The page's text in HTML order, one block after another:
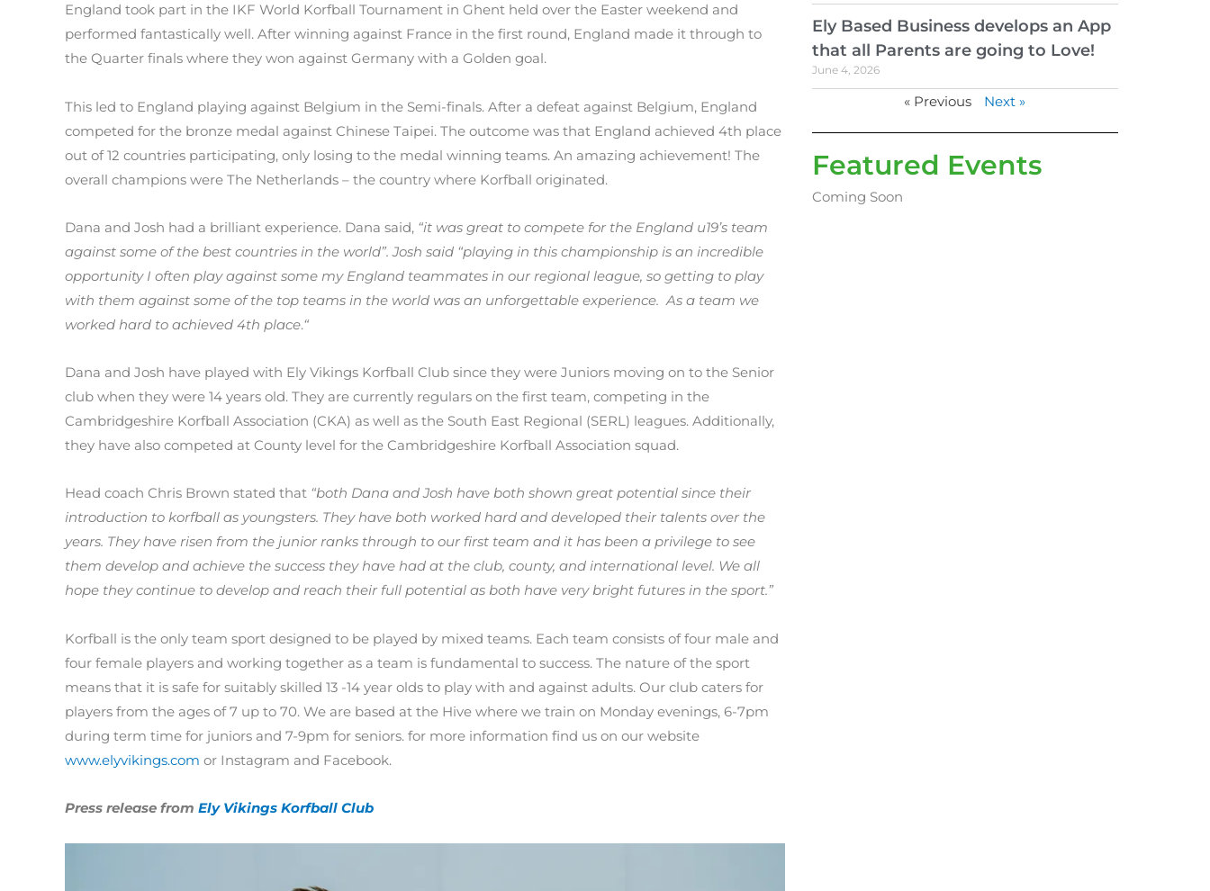
England took part in the IKF World Korfball Tournament in Ghent held over the Easter weekend and
performed fantastically well. After winning against France in the first round, England made it through to
the Quarter finals where they won against Germany with a Golden goal.
This led to England playing against Belgium in the Semi-finals. After a defeat against Belgium, England
competed for the bronze medal against Chinese Taipei. The outcome was that England achieved 4th place
out of 12 countries participating, only losing to the medal winning teams. An amazing achievement! The
overall champions were The Netherlands – the country where Korfball originated.
Dana and Josh had a brilliant experience. Dana said, “it was great to compete for the England u19’s team
against some of the best countries in the world”. Josh said “playing in this championship is an incredible
opportunity I often play against some my England teammates in our regional league, so getting to play
with them against some of the top teams in the world was an unforgettable experience. As a team we
worked hard to achieved 4th place.“
Dana and Josh have played with Ely Vikings Korfball Club since they were Juniors moving on to the Senior
club when they were 14 years old. They are currently regulars on the first team, competing in the
Cambridgeshire Korfball Association (CKA) as well as the South East Regional (SERL) leagues. Additionally,
they have also competed at County level for the Cambridgeshire Korfball Association squad.
Head coach Chris Brown stated that “both Dana and Josh have both shown great potential since their
introduction to korfball as youngsters. They have both worked hard and developed their talents over the
years. They have risen from the junior ranks through to our first team and it has been a privilege to see
them develop and achieve the success they have had at the club, county, and international level. We all
hope they continue to develop and reach their full potential as both have very bright futures in the sport.”
Korfball is the only team sport designed to be played by mixed teams. Each team consists of four male and
four female players and working together as a team is fundamental to success. The nature of the sport
means that it is safe for suitably skilled 13 -14 year olds to play with and against adults. Our club caters for
players from the ages of 7 up to 70. We are based at the Hive where we train on Monday evenings, 6-7pm
during term time for juniors and 7-9pm for seniors. for more information find us on our website
www.elyvikings.com or Instagram and Facebook.
Press release from Ely Vikings Korfball Club
Ely Based Business develops an App
that all Parents are going to Love!
June 4, 2026
« Previous Next »
Featured Events
Coming Soon